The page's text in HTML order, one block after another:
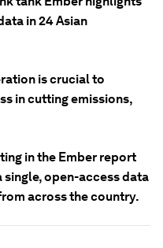
in 24 Asian
is crucial to
in cutting emissions,
in the Ember report
open-access data
across the country.